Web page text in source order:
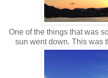
One of the things that was
sun went down. This was